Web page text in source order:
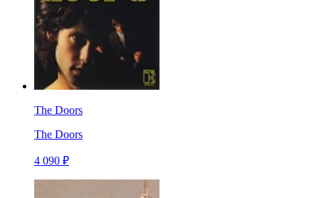
The Doors
The Doors
4 090 ₽